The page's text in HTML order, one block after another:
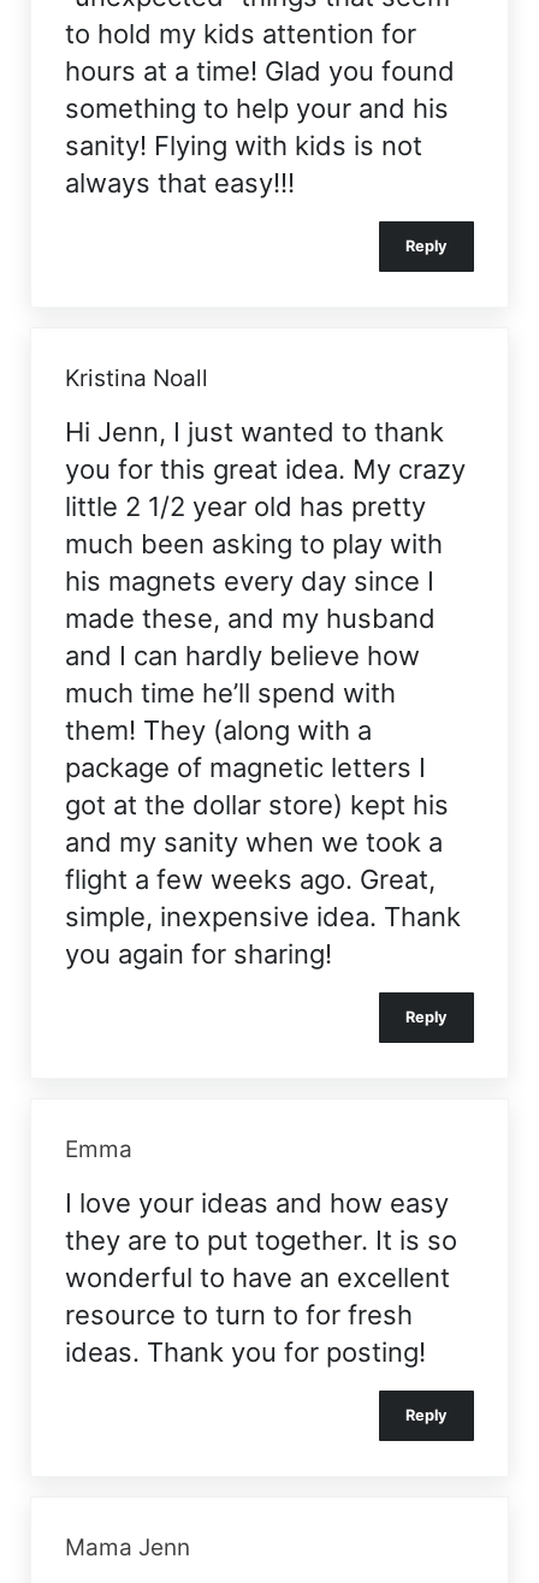
to hold my kids attention for
hours at a time! Glad you found
something to help your and his
sanity! Flying with kids is not
always that easy!!!
Reply
Kristina Noall
Hi Jenn, I just wanted to thank
you for this great idea. My crazy
little 2 1/2 year old has pretty
much been asking to play with
his magnets every day since I
made these, and my husband
and I can hardly believe how
much time he’ll spend with
them! They (along with a
package of magnetic letters I
got at the dollar store) kept his
and my sanity when we took a
flight a few weeks ago. Great,
simple, inexpensive idea. Thank
you again for sharing!
Reply
Emma
I love your ideas and how easy
they are to put together. It is so
wonderful to have an excellent
resource to turn to for fresh
ideas. Thank you for posting!
Reply
Mama Jenn